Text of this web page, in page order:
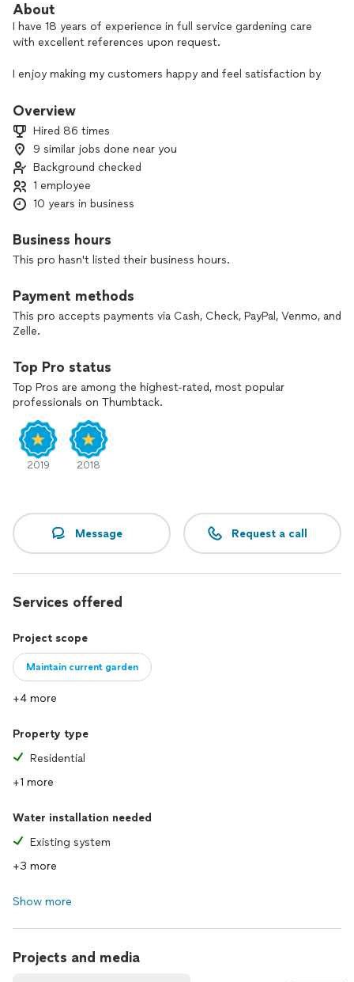
About
I have 18 years of experience in full service gardening care
with excellent references upon request.
I enjoy making my customers happy and feel satisfaction by
know before leaving a negative review I want you to be
Overview
Hired 86 times
9 similar jobs done near you
Background checked
1 employee
10 years in business
Business hours
This pro hasn't listed their business hours.
Payment methods
This pro accepts payments via Cash, Check, PayPal, Venmo, and
Zelle.
Top Pro status
Top Pros are among the highest-rated, most popular
professionals on Thumbtack.
2019 2018
Message Request a call
Services offered
Project scope
Maintain current garden
+4 more
Property type
Residential
+1 more
Water installation needed
Existing system
+3 more
Show more
Projects and media